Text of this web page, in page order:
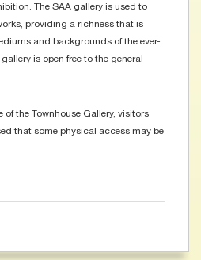
The SAA gallery is used to
providing a richness that is
and backgrounds of the ever-
is open free to the general
the Townhouse Gallery, visitors
that some physical access may be